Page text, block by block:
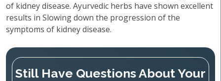
of kidney disease. Ayurvedic herbs have shown excellent
results in Slowing down the progression of the
symptoms of kidney disease.
Still Have Questions About Your